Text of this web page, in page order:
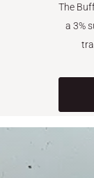
The
a 3%